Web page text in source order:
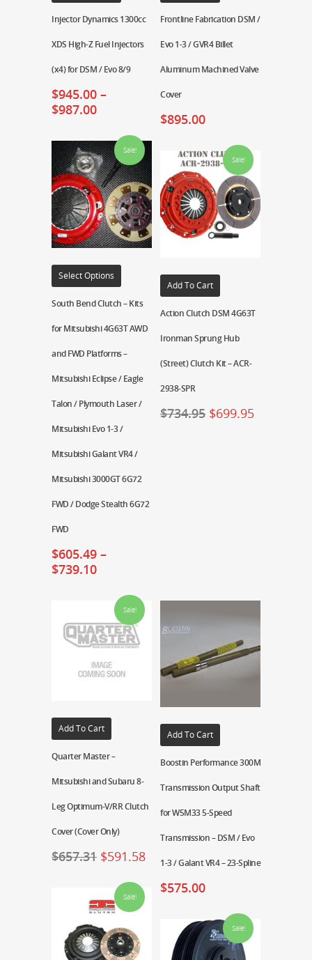
Injector Dynamics 1300cc
XDS High-Z Fuel Injectors
(x4) for DSM / Evo 8/9
$945.00 –
$987.00
Frontline Fabrication DSM /
Evo 1-3 / GVR4 Billet
Aluminum Machined Valve
Cover
$895.00
Sale!
Select Options
South Bend Clutch – Kits
for Mitsubishi 4G63T AWD
and FWD Platforms –
Mitsubishi Eclipse / Eagle
Talon / Plymouth Laser /
Mitsubishi Evo 1-3 /
Mitsubishi Galant VR4 /
Mitsubishi 3000GT 6G72
FWD / Dodge Stealth 6G72
FWD
$605.49 –
$739.10
Sale!
Add To Cart
Action Clutch DSM 4G63T
Ironman Sprung Hub
(Street) Clutch Kit – ACR-
2938-SPR
$734.95 $699.95
Sale!
Add To Cart
Quarter Master –
Mitsubishi and Subaru 8-
Leg Optimum-V/RR Clutch
Cover (Cover Only)
$657.31 $591.58
Add To Cart
Boostin Performance 300M
Transmission Output Shaft
for W5M33 5-Speed
Transmission – DSM / Evo
1-3 / Galant VR4 – 23-Spline
$575.00
Sale!
Sale!